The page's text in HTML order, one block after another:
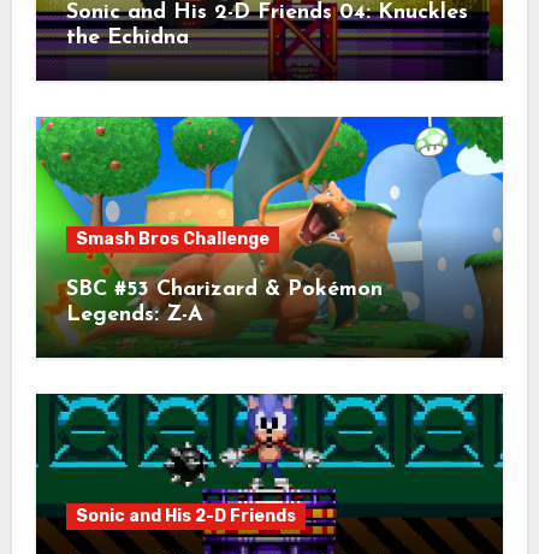
Sonic and His 2-D Friends 04: Knuckles
the Echidna
Smash Bros Challenge
SBC #53 Charizard & Pokémon
Legends: Z-A
Sonic and His 2-D Friends